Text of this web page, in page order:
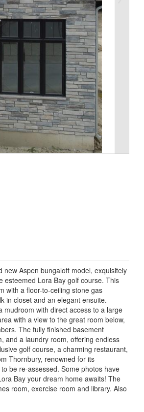
Aspen bungaloft model, exquisitely
esteemed Lora Bay golf course. This
with a floor-to-ceiling stone gas
in closet and an elegant ensuite.
mudroom with direct access to a large
with a view to the great room below,
The fully finished basement
and a laundry room, offering endless
golf course, a charming restaurant,
Thornbury, renowned for its
be re-assessed. Some photos have
Bay your dream home awaits! The
room, exercise room and library. Also